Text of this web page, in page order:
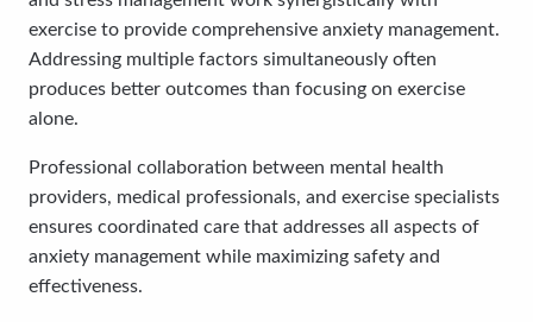
exercise to provide comprehensive anxiety management.
Addressing multiple factors simultaneously often
produces better outcomes than focusing on exercise
alone.
Professional collaboration between mental health
providers, medical professionals, and exercise specialists
ensures coordinated care that addresses all aspects of
anxiety management while maximizing safety and
effectiveness.